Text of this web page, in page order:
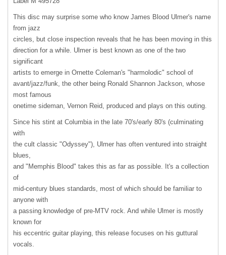
This disc may surprise some who know James Blood Ulmer's name
from jazz
circles, but close inspection reveals that he has been moving in this
direction for a while. Ulmer is best known as one of the two
significant
artists to emerge in Ornette Coleman's "harmolodic" school of
avant/jazz/funk, the other being Ronald Shannon Jackson, whose
most famous
onetime sideman, Vernon Reid, produced and plays on this outing.
Since his stint at Columbia in the late 70's/early 80's (culminating
with
the cult classic "Odyssey"), Ulmer has often ventured into straight
blues,
and "Memphis Blood" takes this as far as possible. It's a collection
of
mid-century blues standards, most of which should be familiar to
anyone with
a passing knowledge of pre-MTV rock. And while Ulmer is mostly
known for
his eccentric guitar playing, this release focuses on his guttural
vocals.